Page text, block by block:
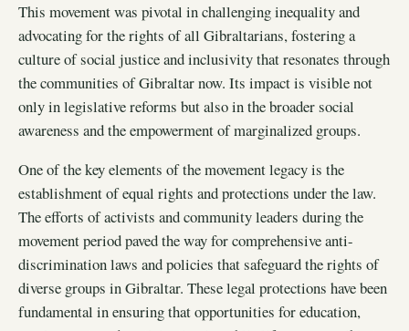
This movement was pivotal in challenging inequality and
advocating for the rights of all Gibraltarians, fostering a
culture of social justice and inclusivity that resonates through
the communities of Gibraltar now. Its impact is visible not
only in legislative reforms but also in the broader social
awareness and the empowerment of marginalized groups.
One of the key elements of the movement legacy is the
establishment of equal rights and protections under the law.
The efforts of activists and community leaders during the
movement period paved the way for comprehensive anti-
discrimination laws and policies that safeguard the rights of
diverse groups in Gibraltar. These legal protections have been
fundamental in ensuring that opportunities for education,